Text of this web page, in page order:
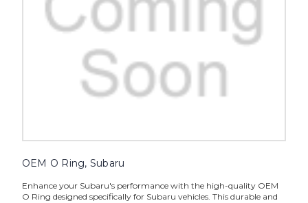
OEM O Ring, Subaru
Enhance your Subaru's performance with the high-quality OEM
O Ring designed specifically for Subaru vehicles. This durable and